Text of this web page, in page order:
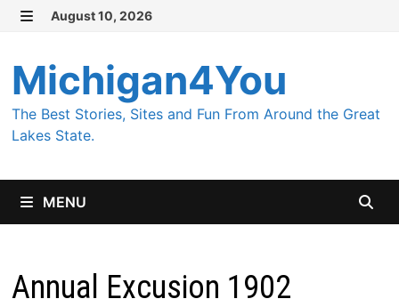
Skip
content
August 10, 2026
Michigan4You
The Best Stories, Sites and Fun From Around the Great
Lakes State.
MENU
Annual Excusion 1902